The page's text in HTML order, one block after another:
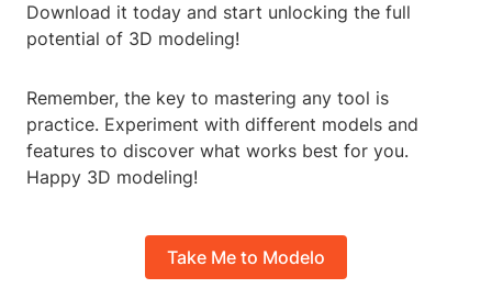
Download it today and start unlocking the full
potential of 3D modeling!
Remember, the key to mastering any tool is
practice. Experiment with different models and
features to discover what works best for you.
Happy 3D modeling!
Take Me to Modelo